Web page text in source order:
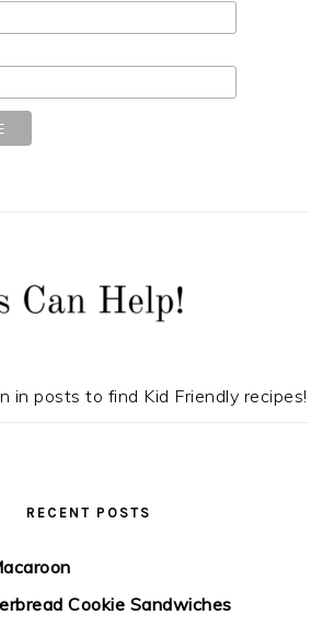
in posts to find Kid Friendly recipes!
RECENT POSTS
Cookie Sandwiches